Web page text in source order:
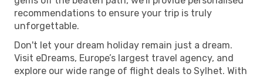
recommendations to ensure your trip is truly
unforgettable.
Don't let your dream holiday remain just a dream.
Visit eDreams, Europe’s largest travel agency, and
explore our wide range of flight deals to Sylhet. With